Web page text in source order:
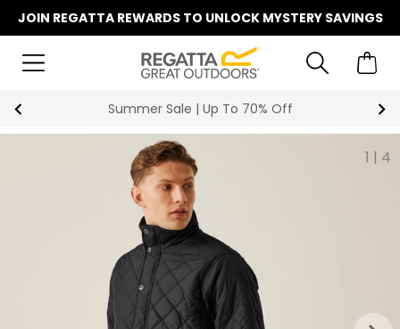
JOIN REGATTA REWARDS TO UNLOCK MYSTERY SAVINGS
Summer Sale | Up To 70% Off
1 | 4